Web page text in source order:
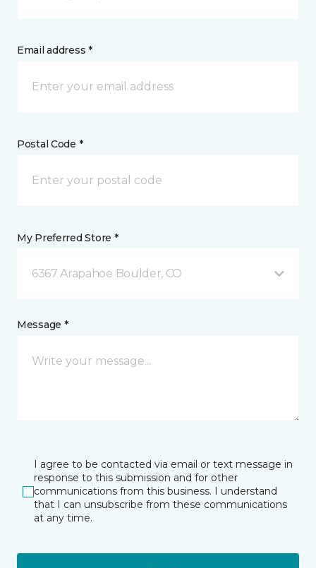
Email address *
Postal Code *
My Preferred Store *
6367 Arapahoe Boulder, CO
Message *
I agree to be contacted via email or text message in
response to this submission and for other
communications from this business. I understand
that I can unsubscribe from these communications
at any time.